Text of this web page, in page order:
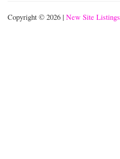
Copyright © 2026 | New Site Listings